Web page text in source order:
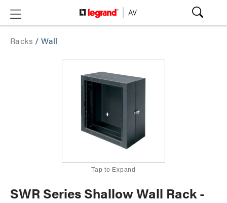
Racks /Wall
Tap to Expand
SWR Series Shallow Wall Rack -